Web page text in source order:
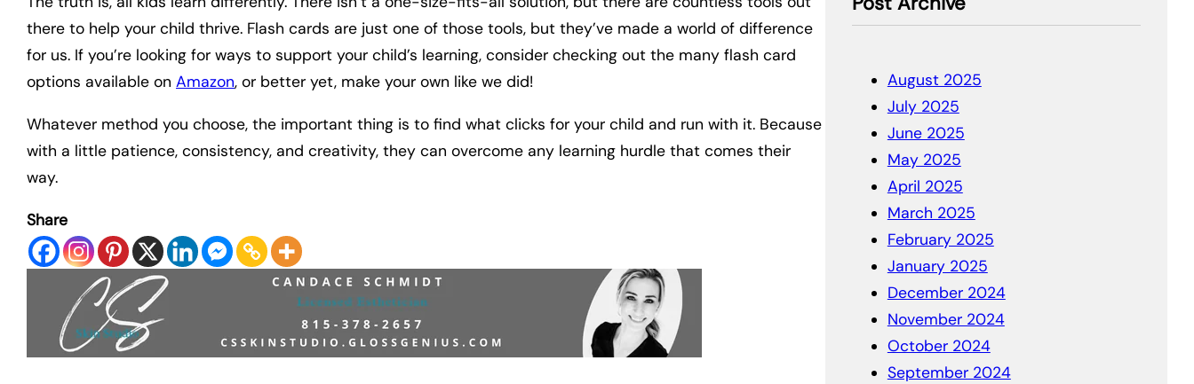
there to help your child thrive. Flash cards are just one of those tools, but they’ve made a world of difference
for us. If you’re looking for ways to support your child’s learning, consider checking out the many flash card
options available on Amazon, or better yet, make your own like we did!
Whatever method you choose, the important thing is to find what clicks for your child and run with it. Because
with a little patience, consistency, and creativity, they can overcome any learning hurdle that comes their
way.
Share
August 2025
July 2025
June 2025
May 2025
April 2025
March 2025
February 2025
January 2025
December 2024
November 2024
October 2024
September 2024